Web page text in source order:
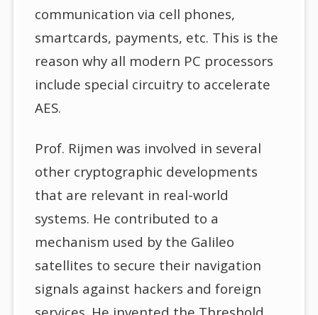
communication via cell phones,
smartcards, payments, etc. This is the
reason why all modern PC processors
include special circuitry to accelerate
AES.
Prof. Rijmen was involved in several
other cryptographic developments
that are relevant in real-world
systems. He contributed to a
mechanism used by the Galileo
satellites to secure their navigation
signals against hackers and foreign